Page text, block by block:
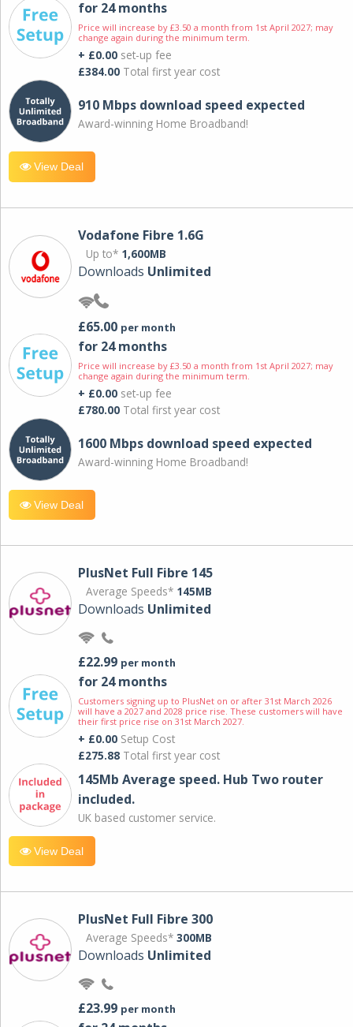
for 24 months
Price will increase by £3.50 a month from 1st April 2027; may
change again during the minimum term.
+ £0.00 set-up fee
£384.00 Total first year cost
910 Mbps download speed expected
Award-winning Home Broadband!
View Deal
Vodafone Fibre 1.6G
Up to* 1,600MB
Downloads Unlimited
£65.00 per month
for 24 months
Price will increase by £3.50 a month from 1st April 2027; may
change again during the minimum term.
+ £0.00 set-up fee
£780.00 Total first year cost
1600 Mbps download speed expected
Award-winning Home Broadband!
View Deal
PlusNet Full Fibre 145
Average Speeds* 145MB
Downloads Unlimited
£22.99 per month
for 24 months
Customers signing up to PlusNet on or after 31st March 2026
will have a 2027 and 2028 price rise. These customers will have
their first price rise on 31st March 2027.
+ £0.00 Setup Cost
£275.88 Total first year cost
145Mb Average speed. Hub Two router
included.
UK based customer service.
View Deal
PlusNet Full Fibre 300
Average Speeds* 300MB
Downloads Unlimited
£23.99 per month